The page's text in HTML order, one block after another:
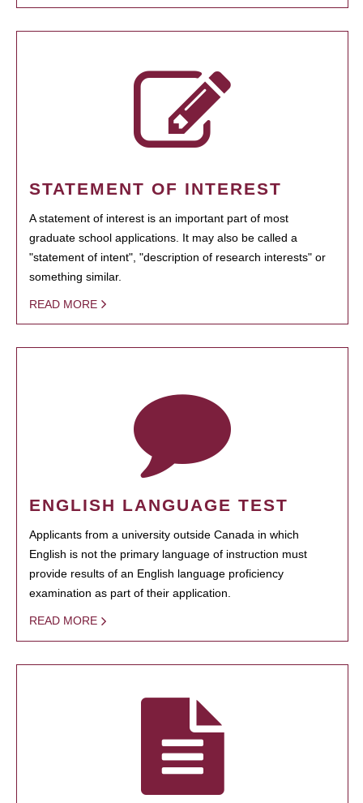
STATEMENT OF INTEREST
A statement of interest is an important part of most
graduate school applications. It may also be called a
"statement of intent", "description of research interests" or
something similar.
READ MORE
ENGLISH LANGUAGE TEST
Applicants from a university outside Canada in which
English is not the primary language of instruction must
provide results of an English language proficiency
examination as part of their application.
READ MORE